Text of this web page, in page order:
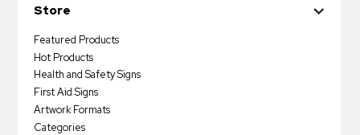
Store
Featured Products
Hot Products
Health and Safety Signs
First Aid Signs
Artwork Formats
Categories